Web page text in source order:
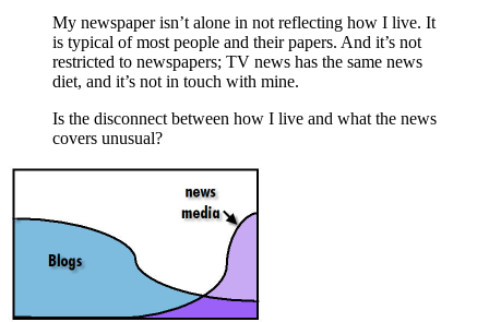
My newspaper isn’t alone in not reflecting how I live. It
is typical of most people and their papers. And it’s not
restricted to newspapers; TV news has the same news
diet, and it’s not in touch with mine.
Is the disconnect between how I live and what the news
covers unusual?